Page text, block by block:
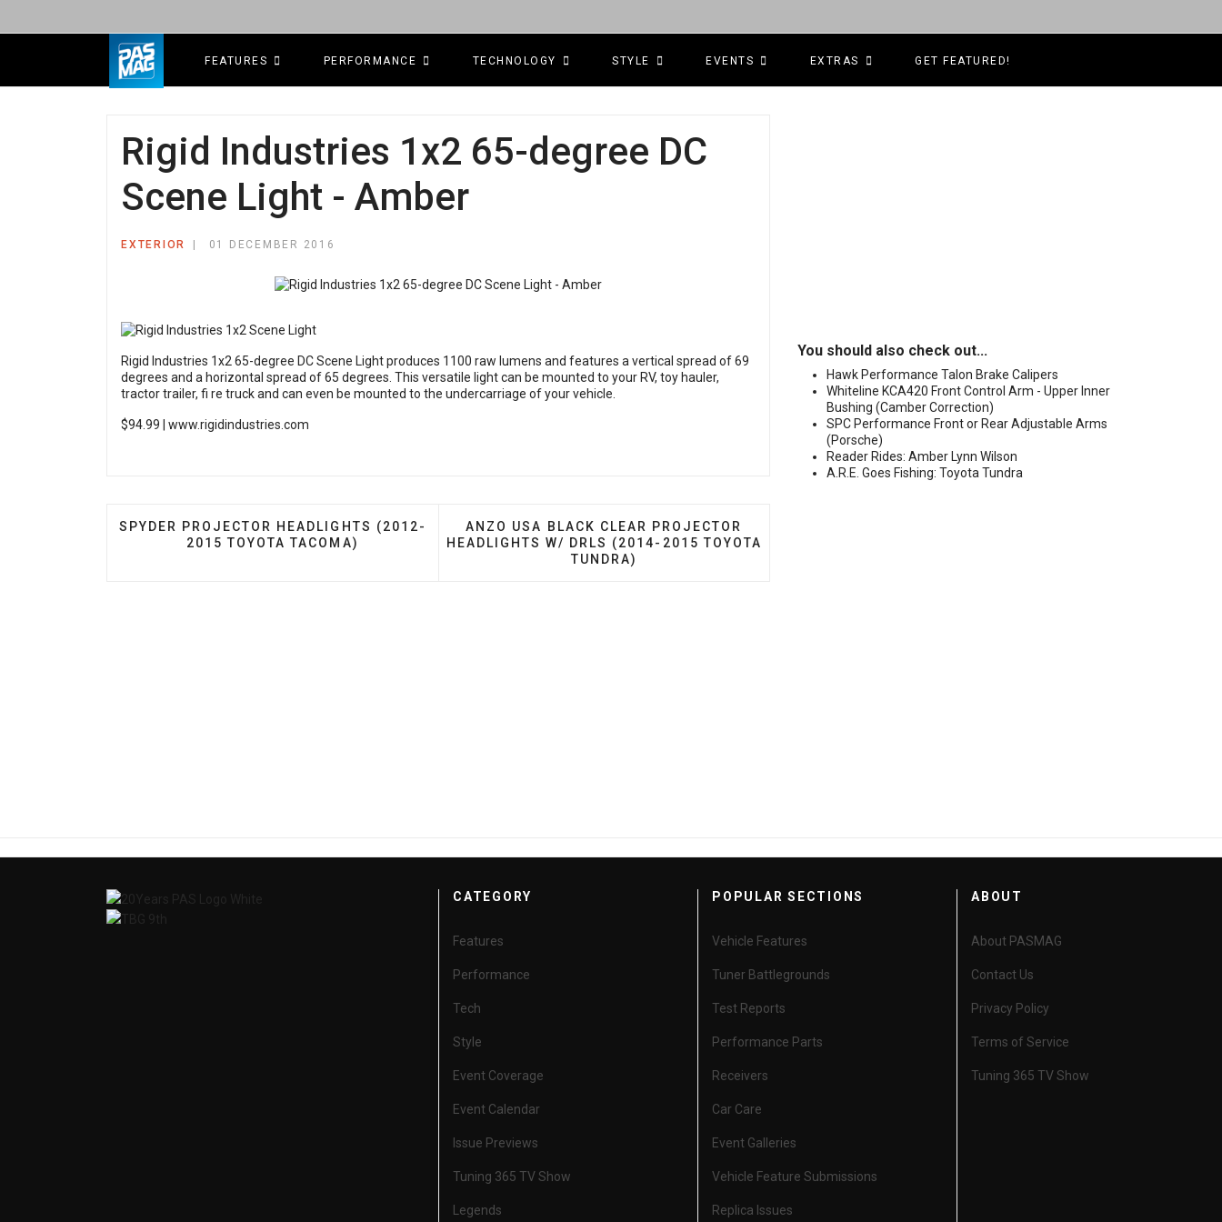
FEATURES PERFORMANCE TECHNOLOGY STYLE EVENTS EXTRAS GET FEATURED!
Rigid Industries 1x2 65-degree DC
Scene Light - Amber
EXTERIOR 01 DECEMBER 2016
Rigid Industries 1x2 65-degree DC Scene Light produces 1100 raw lumens and features a vertical spread of 69
degrees and a horizontal spread of 65 degrees. This versatile light can be mounted to your RV, toy hauler,
tractor trailer, fi re truck and can even be mounted to the undercarriage of your vehicle.
$94.99 | www.rigidindustries.com
PREVIOUS ARTICLE: SPYDER PROJECTOR HEADLIGHTS (2012-2015 TOYOTA TACOMA)
SPYDER PROJECTOR HEADLIGHTS (2012-
2015 TOYOTA TACOMA)
NEXT ARTICLE: ANZO USA BLACK CLEAR PROJECTOR HEADLIGHTS W/ DRLS (2014-2015 TOYOTA
ANZO USA BLACK CLEAR PROJECTOR
HEADLIGHTS W/ DRLS (2014-2015 TOYOTA
TUNDRA)
You should also check out...
Hawk Performance Talon Brake Calipers
Whiteline KCA420 Front Control Arm - Upper Inner
Bushing (Camber Correction)
SPC Performance Front or Rear Adjustable Arms
(Porsche)
Reader Rides: Amber Lynn Wilson
A.R.E. Goes Fishing: Toyota Tundra
CATEGORY
Features
Performance
Tech
Style
Event Coverage
Event Calendar
Issue Previews
Tuning 365 TV Show
Legends
POPULAR SECTIONS
Vehicle Features
Tuner Battlegrounds
Test Reports
Performance Parts
Receivers
Car Care
Event Galleries
Vehicle Feature Submissions
Replica Issues
ABOUT
About PASMAG
Contact Us
Privacy Policy
Terms of Service
Tuning 365 TV Show